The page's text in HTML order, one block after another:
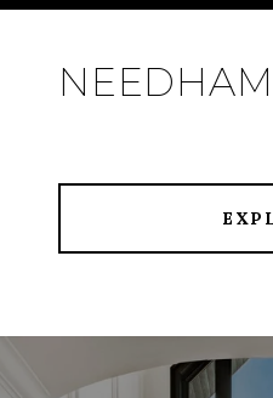
NEEDHAM